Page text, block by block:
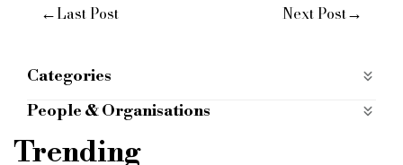
←Last Post Next Post→
Categories
ALTERNATIVE FINANCE
People & Organisations
Bridging Finance
Trending